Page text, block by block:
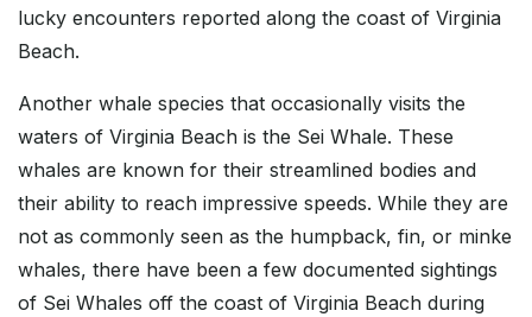
lucky encounters reported along the coast of Virginia
Beach.
Another whale species that occasionally visits the
waters of Virginia Beach is the Sei Whale. These
whales are known for their streamlined bodies and
their ability to reach impressive speeds. While they are
not as commonly seen as the humpback, fin, or minke
whales, there have been a few documented sightings
of Sei Whales off the coast of Virginia Beach during